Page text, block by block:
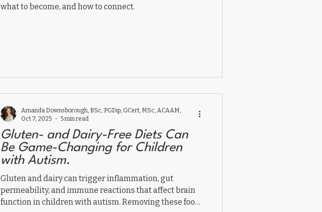
what to become, and how to connect.
Gluten- and Dairy-Free Diets Can
Be Game-Changing for Children
with Autism.
Gluten and dairy can trigger inflammation, gut
permeability, and immune reactions that affect brain
function in children with autism. Removing these foods
Amanda Downsborough, BSc, PGDip, GCert, MSc, ACAAM,
Oct 7, 2025
5 min read